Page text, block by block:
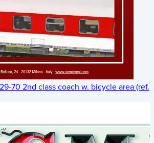
70 2nd class coach w. bicycle area (ref.